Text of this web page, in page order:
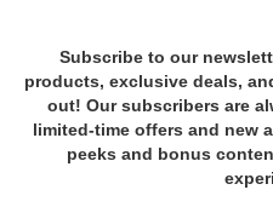
Subscribe to our
products, exclusive deals,
out! Our subscribers are
limited-time offers and new
peeks and bonus